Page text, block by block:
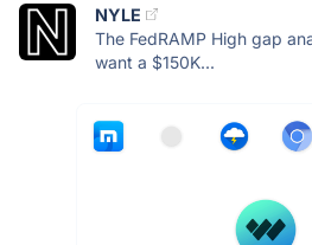
NYLE
The FedRAMP High gap
want a $150K...